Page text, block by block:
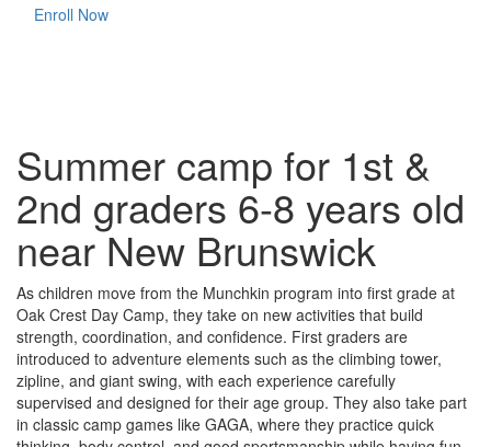
Enroll Now
Summer camp for 1st &
2nd graders 6-8 years old
near New Brunswick
As children move from the Munchkin program into first grade at
Oak Crest Day Camp, they take on new activities that build
strength, coordination, and confidence. First graders are
introduced to adventure elements such as the climbing tower,
zipline, and giant swing, with each experience carefully
supervised and designed for their age group. They also take part
in classic camp games like GAGA, where they practice quick